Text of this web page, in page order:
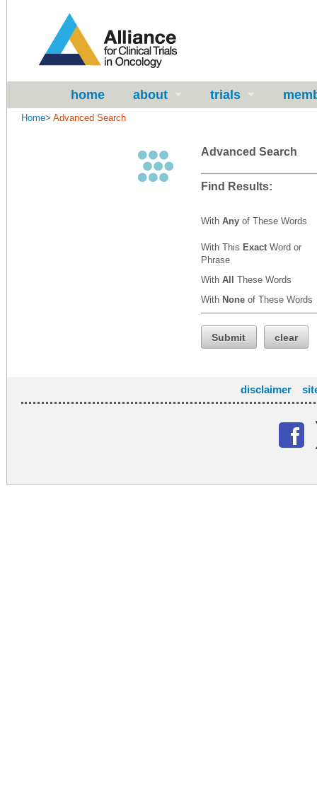
home about trials
Home> Advanced Search
Advanced Search
Find Results:
With Any of These Words
With This Exact Word or
Phrase
With All These Words
With None of These Words
Submit clear
disclaimer